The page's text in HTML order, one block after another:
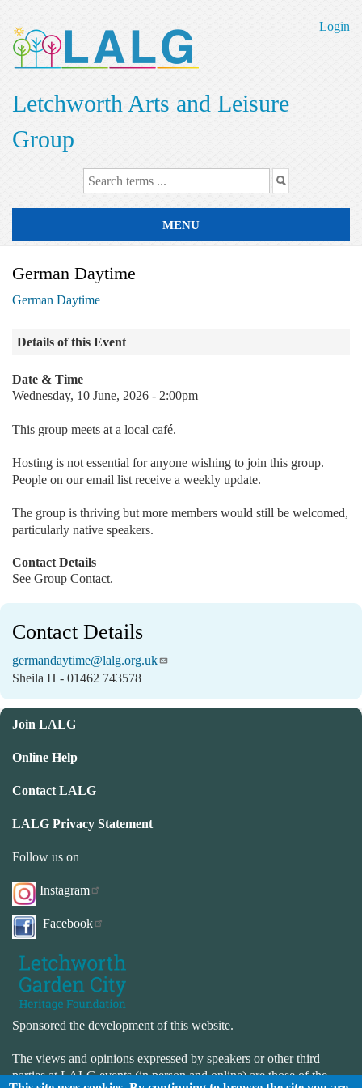
main
content
Login
Letchworth Arts and Leisure
Group
MENU
German Daytime
German Daytime
Details of this Event
Date & Time
Wednesday, 10 June, 2026 - 2:00pm
This group meets at a local café.
Hosting is not essential for anyone wishing to join this group.
People on our email list receive a weekly update.
The group is thriving but more members would still be welcomed,
particularly native speakers.
Contact Details
See Group Contact.
Contact Details
germandaytime@lalg.org.uk
Sheila H - 01462 743578
Join LALG
Online Help
Contact LALG
LALG Privacy Statement
Follow us on
Instagram
Facebook
Sponsored the development of this website.
The views and opinions expressed by speakers or other third
parties at LALG events (in person and online) are those of the